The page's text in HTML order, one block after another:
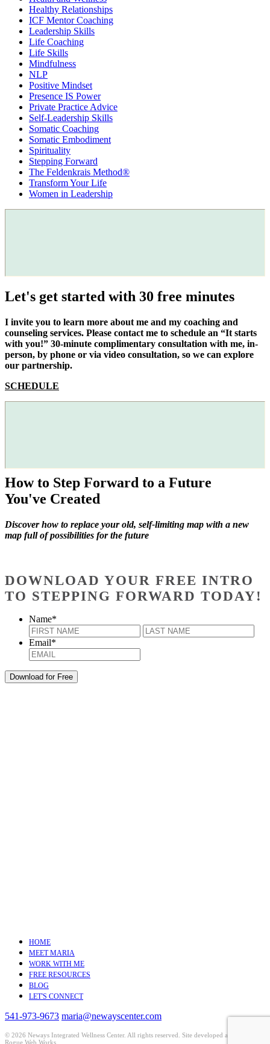
Healthy Relationships
ICF Mentor Coaching
Leadership Skills
Life Coaching
Life Skills
Mindfulness
NLP
Positive Mindset
Presence IS Power
Private Practice Advice
Self-Leadership Skills
Somatic Coaching
Somatic Embodiment
Spirituality
Stepping Forward
The Feldenkrais Method®
Transform Your Life
Women in Leadership
Let's get started with 30 free minutes
I invite you to learn more about me and my coaching and
counseling services. Please contact me to schedule an “It starts
with you!” 30-minute complimentary consultation with me, in-
person, by phone or via video consultation, so we can explore
our partnership.
SCHEDULE
How to Step Forward to a Future
You've Created
Discover how to replace your old, self-limiting map with a new
map full of possibilities for the future
DOWNLOAD YOUR FREE INTRO
TO STEPPING FORWARD TODAY!
Name*
First
Email*
HOME
MEET MARIA
WORK WITH ME
FREE RESOURCES
BLOG
LET'S CONNECT
541-973-9673 maria@newayscenter.com
© 2026 Neways Integrated Wellness Center. All rights reserved. Site developed and hosted by
Rogue Web Works